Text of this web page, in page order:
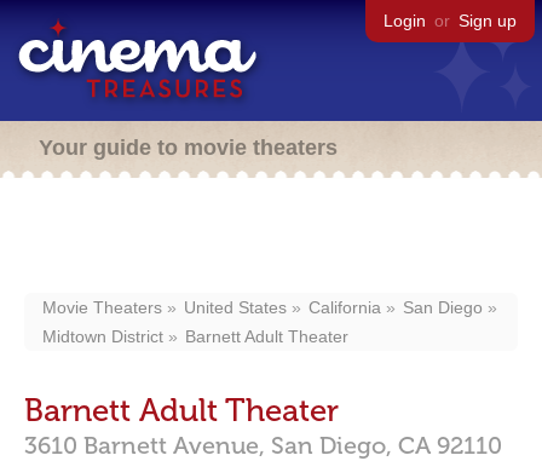
Login or Sign up
Your guide to movie theaters
Movie Theaters United States California
San Diego
Midtown District
Barnett Adult Theater
Barnett Adult Theater
3610 Barnett Avenue, San Diego, CA 92110